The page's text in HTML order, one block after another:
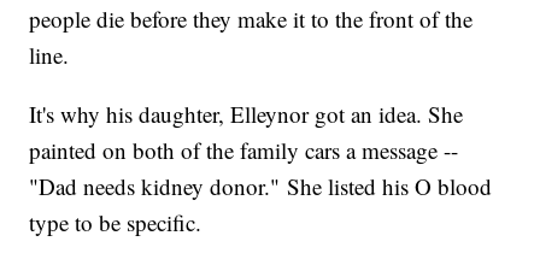
people die before they make it to the front of the
line.
It's why his daughter, Elleynor got an idea. She
painted on both of the family cars a message --
"Dad needs kidney donor." She listed his O blood
type to be specific.